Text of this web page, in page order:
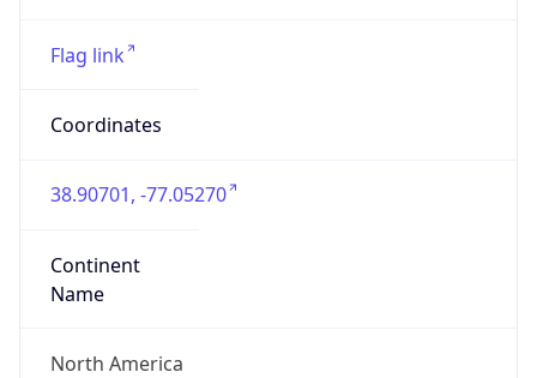
Flag link
Coordinates
38.90701, -77.05270
Continent
Name
North America